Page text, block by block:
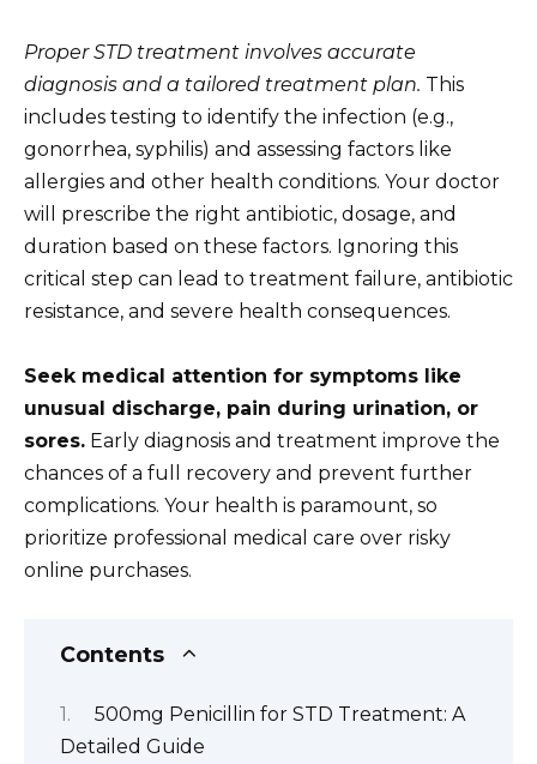
Proper STD treatment involves accurate
diagnosis and a tailored treatment plan. This
includes testing to identify the infection (e.g.,
gonorrhea, syphilis) and assessing factors like
allergies and other health conditions. Your doctor
will prescribe the right antibiotic, dosage, and
duration based on these factors. Ignoring this
critical step can lead to treatment failure, antibiotic
resistance, and severe health consequences.
Seek medical attention for symptoms like
unusual discharge, pain during urination, or
sores. Early diagnosis and treatment improve the
chances of a full recovery and prevent further
complications. Your health is paramount, so
prioritize professional medical care over risky
online purchases.
Contents
500mg Penicillin for STD Treatment: A
Detailed Guide